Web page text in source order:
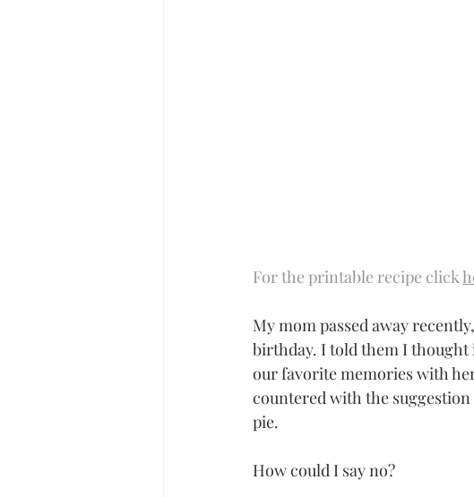
For the printable recipe click
My mom passed away
birthday. I told them I
our favorite memories with
countered with the
pie.
How could I say no?